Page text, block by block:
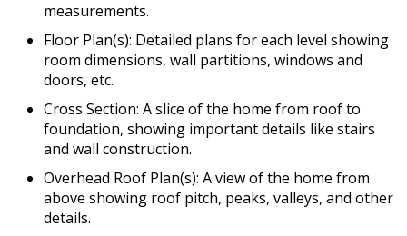
measurements.
Floor Plan(s): Detailed plans for each level showing
room dimensions, wall partitions, windows and
doors, etc.
Cross Section: A slice of the home from roof to
foundation, showing important details like stairs
and wall construction.
Overhead Roof Plan(s): A view of the home from
above showing roof pitch, peaks, valleys, and other
details.